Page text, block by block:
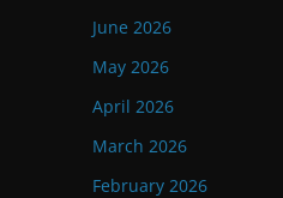
June 2026
May 2026
April 2026
March 2026
February 2026